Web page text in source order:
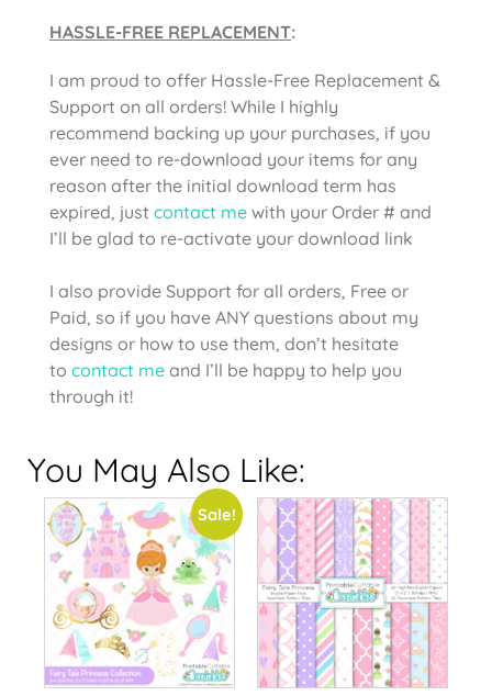
HASSLE-FREE REPLACEMENT:
I am proud to offer Hassle-Free Replacement &
Support on all orders! While I highly
recommend backing up your purchases, if you
ever need to re-download your items for any
reason after the initial download term has
expired, just contact me with your Order # and
I’ll be glad to re-activate your download link
I also provide Support for all orders, Free or
Paid, so if you have ANY questions about my
designs or how to use them, don’t hesitate
to contact me and I’ll be happy to help you
through it!
You May Also Like:
Sale!